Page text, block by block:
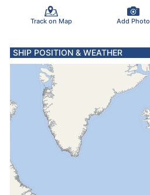
Track on Map Add Photo
SHIP POSITION & WEATHER